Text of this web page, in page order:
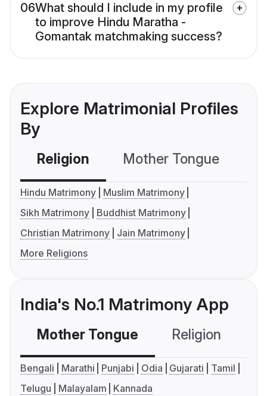
06What should I include in my profile
to improve Hindu Maratha -
Gomantak matchmaking success?
Explore Matrimonial Profiles
By
Religion Mother Tongue
Hindu Matrimony
Muslim Matrimony
Sikh Matrimony
Buddhist Matrimony
Christian Matrimony
Jain Matrimony
More Religions
India's No.1 Matrimony App
Mother Tongue Religion
Bengali Marathi Punjabi Odia Gujarati
Tamil
Telugu
Malayalam Kannada